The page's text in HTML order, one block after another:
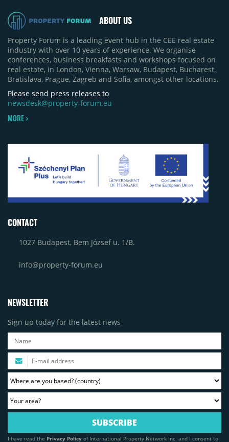
ABOUT US
Property Forum is a leading event hub in the CEE real estate
industry with over 10 years of experience. We organise
conferences, business breakfasts and workshops focused on
real estate, in London, Vienna, Warsaw, Budapest, Bucharest,
Bratislava, Prague, Zagreb and Sofia, amongst other locations.
Please send press releases to
newsdesk@property-forum.eu
MORE >
CONTACT
1027 Budapest, Bem József u. 1/B.
info@property-forum.eu
NEWSLETTER
Sign up today for the latest news
I have read the Privacy Policy of International Property Network Inc. and I consent to